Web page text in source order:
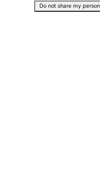
Do not share my